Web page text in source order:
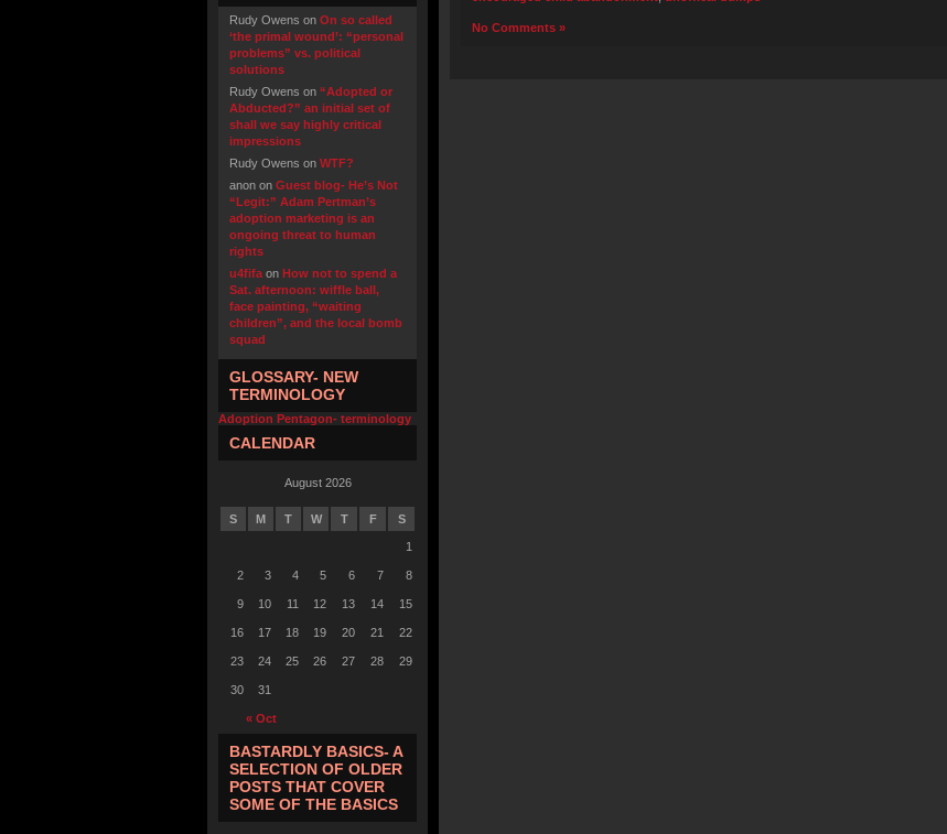
Rudy Owens on On so called
‘the primal wound’: “personal
problems” vs. political
solutions
Rudy Owens on “Adopted or
Abducted?” an initial set of
shall we say highly critical
impressions
Rudy Owens on WTF?
anon on Guest blog- He’s Not
“Legit:” Adam Pertman’s
adoption marketing is an
ongoing threat to human
rights
u4fifa on How not to spend a
Sat. afternoon: wiffle ball,
face painting, “waiting
children”, and the local bomb
squad
GLOSSARY- NEW
TERMINOLOGY
Adoption Pentagon- terminology
CALENDAR
August 2026
S M T W T F S
« Oct
1
2 3 4 5 6 7 8
9 10 11 12 13 14 15
16 17 18 19 20 21 22
23 24 25 26 27 28 29
30 31
BASTARDLY BASICS- A
SELECTION OF OLDER
POSTS THAT COVER
SOME OF THE BASICS
No Comments »